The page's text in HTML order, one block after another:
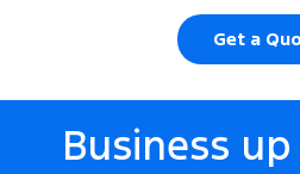
Get a
Business